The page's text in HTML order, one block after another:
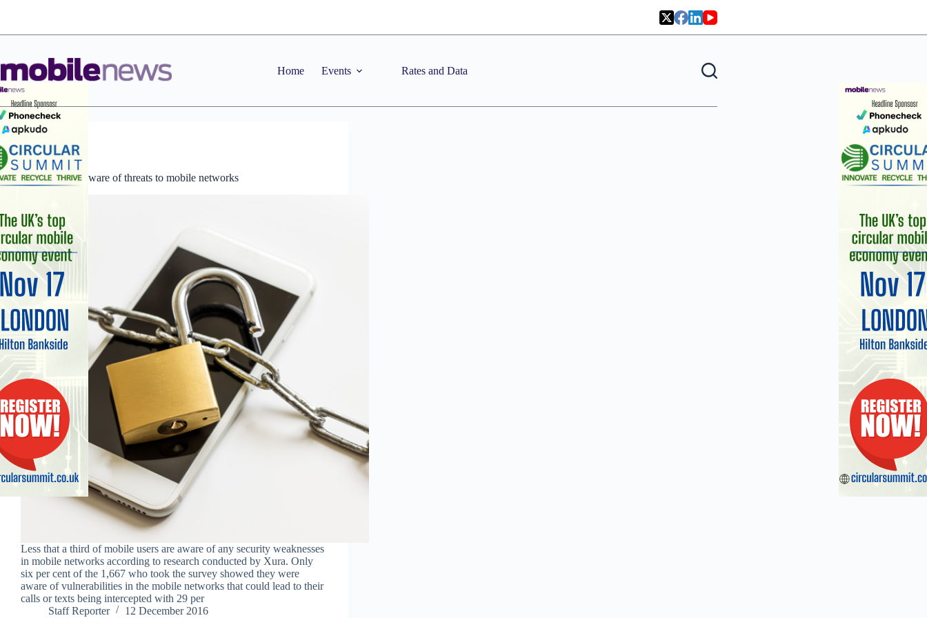
Home Events Rates and Data
News
Consumers unaware of threats to mobile networks
Less that a third of mobile users are aware of any security weaknesses
in mobile networks according to research conducted by Xura. Only
six per cent of the 1,667 who took the survey showed they were
aware of vulnerabilities in the mobile networks that could lead to their
calls or texts being intercepted with 29 per
Staff Reporter
12 December 2016